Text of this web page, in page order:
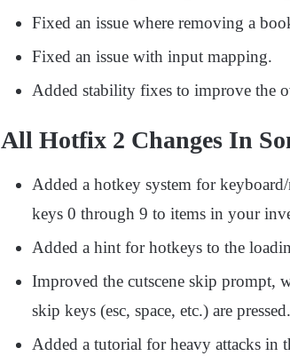
Fixed an issue where removing a
Fixed an issue with input mapping.
Added stability fixes to improve the
All Hotfix 2 Changes In
Added a hotkey system for
keys 0 through 9 to items in your
Added a hint for hotkeys to the
Improved the cutscene skip prompt,
skip keys (esc, space, etc.) are pressed.
Added a tutorial for heavy attacks in